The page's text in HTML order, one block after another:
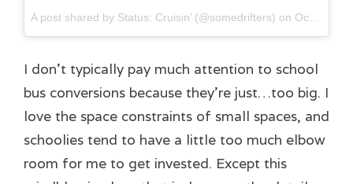
A post shared by Status: Cruisin’ (@somedrifters) on Oct 16, 2017 at 10:41am PDT
I don’t typically pay much attention to school
bus conversions because they’re just…too big. I
love the space constraints of small spaces, and
schoolies tend to have a little too much elbow
room for me to get invested. Except this